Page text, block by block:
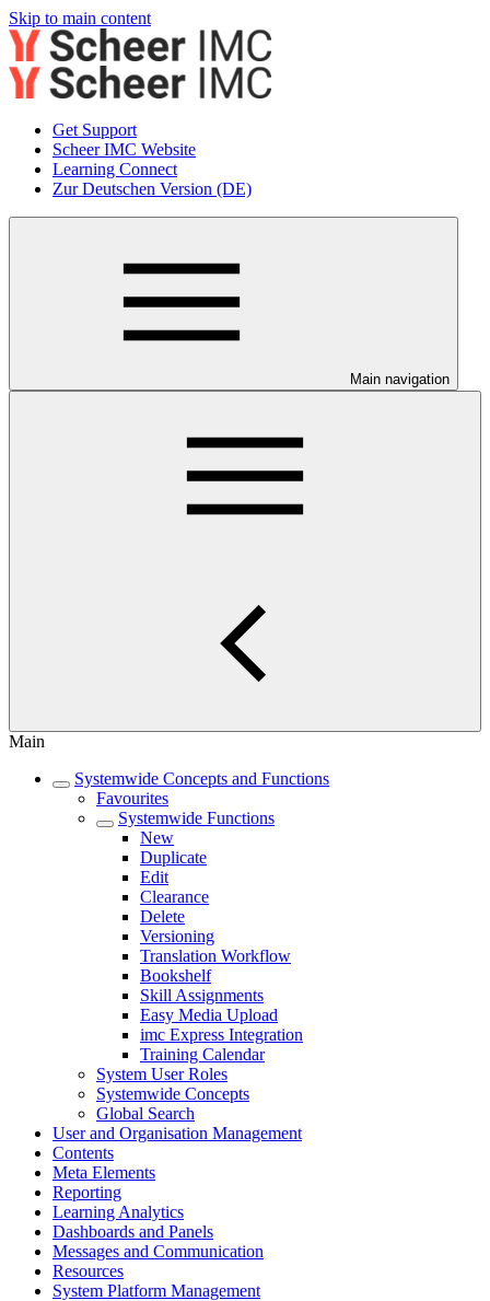
Skip to main content
Get Support
Scheer IMC Website
Learning Connect
Zur Deutschen Version (DE)
Main navigation
Main
Systemwide Concepts and Functions
Favourites
Systemwide Functions
New
Duplicate
Edit
Clearance
Delete
Versioning
Translation Workflow
Bookshelf
Skill Assignments
Easy Media Upload
imc Express Integration
Training Calendar
System User Roles
Systemwide Concepts
Global Search
User and Organisation Management
Contents
Meta Elements
Reporting
Learning Analytics
Dashboards and Panels
Messages and Communication
Resources
System Platform Management